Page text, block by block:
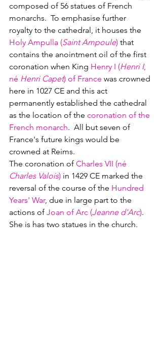
composed of 56 statues of French
monarchs.  To emphasise further
royalty to the cathedral, it houses the
Holy Ampulla (Saint Ampoule) that
contains the anointment oil of the first
coronation when King Henry I (Henri I,
né Henri Capet) of France was crowned
here in 1027 CE and this act
permanently established the cathedral
as the location of the coronation of the
French monarch.  All but seven of
France's future kings would be
crowned at Reims.
The coronation of Charles VII (né
Charles Valois) in 1429 CE marked the
reversal of the course of the Hundred
Years' War, due in large part to the
actions of Joan of Arc (Jeanne d'Arc).
She is has two statues in the church.